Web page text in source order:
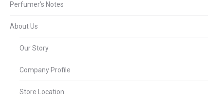
Perfumer’s Notes
About Us
Our Story
Company Profile
Store Location